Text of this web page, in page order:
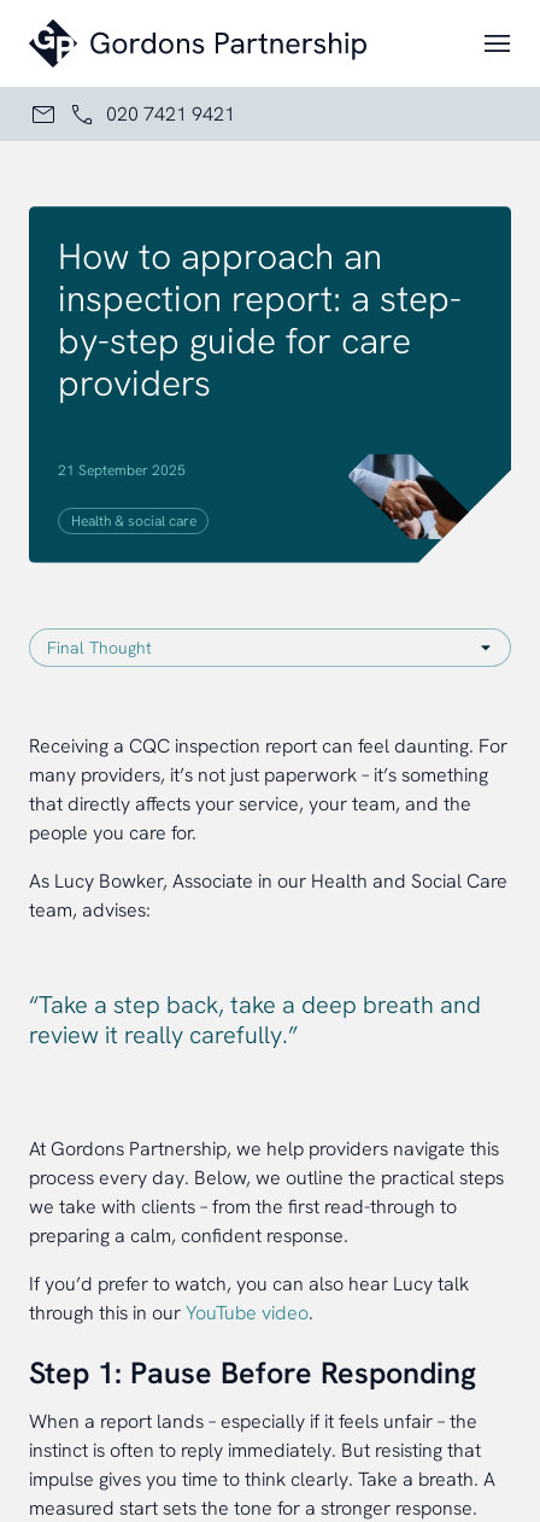
Skip to content
020 7421 9421
How to approach an
inspection report: a step-
by-step guide for care
providers
21 September 2025
Health & social care
Receiving a CQC inspection report can feel daunting. For
many providers, it’s not just paperwork – it’s something
that directly affects your service, your team, and the
people you care for.
As Lucy Bowker, Associate in our Health and Social Care
team, advises:
“Take a step back, take a deep breath and
review it really carefully.”
At Gordons Partnership, we help providers navigate this
process every day. Below, we outline the practical steps
we take with clients – from the first read-through to
preparing a calm, confident response.
If you’d prefer to watch, you can also hear Lucy talk
through this in ourYouTube video.
Step 1: Pause Before Responding
When a report lands – especially if it feels unfair – the
instinct is often to reply immediately. But resisting that
impulse gives you time to think clearly. Take a breath. A
measured start sets the tone for a stronger response.